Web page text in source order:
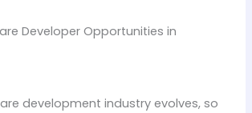
development industry evolves, so